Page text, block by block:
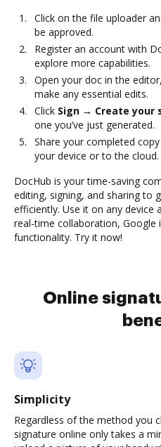
Click on the file uploader
be approved.
Register an account with
explore more capabilities.
Open your doc in the
make any essential edits.
Click Sign → Create your
one you’ve just generated.
Share your completed
your device or to the cloud.
DocHub is your time-saving
editing, signing, and sharing to
efficiently. Use it on any device
real-time collaboration,
functionality. Try it now!
Online
Simplicity
Regardless of the method you
signature online only takes a